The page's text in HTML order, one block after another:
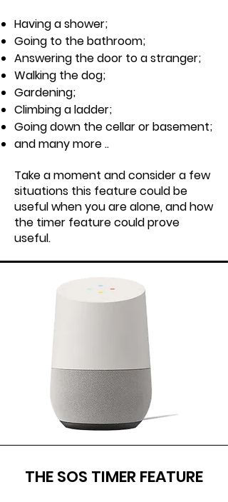
Having a shower;
Going to the bathroom;
Answering the door to a stranger;
Walking the dog;
Gardening;
Climbing a ladder;
Going down the cellar or basement;
and many more ..
Take a moment and consider a few
situations this feature could be
useful when you are alone, and how
the timer feature could prove
useful.
THE SOS TIMER FEATURE